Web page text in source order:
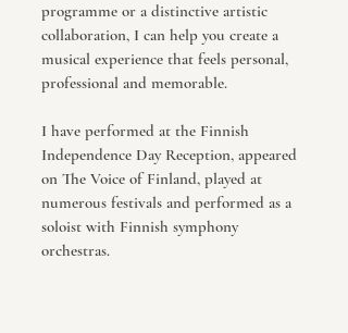
programme or a distinctive artistic
collaboration, I can help you create a
musical experience that feels personal,
professional and memorable.
I have performed at the Finnish
Independence Day Reception, appeared
on The Voice of Finland, played at
numerous festivals and performed as a
soloist with Finnish symphony
orchestras.